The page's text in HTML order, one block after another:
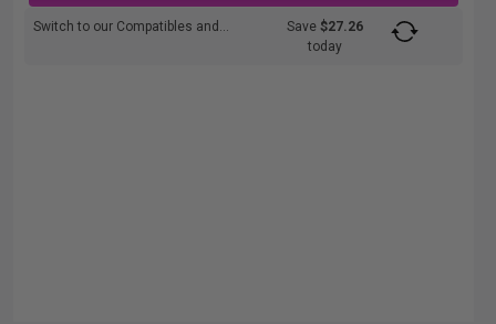
Switch to our Compatibles and... Save$27.26
today